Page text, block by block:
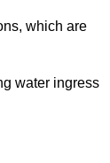
which are
water ingress